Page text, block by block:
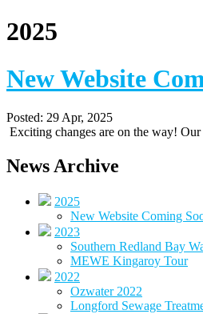
2025
New Website
Posted: 29 Apr, 2025
Exciting changes are on the way!
News Archive
2025
New Website Coming
2023
Southern Redland Bay
MEWE Kingaroy Tour
2022
Ozwater 2022
Longford Sewage